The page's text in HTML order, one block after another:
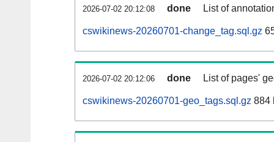
2026-07-02 20:12:08 done List of
cswikinews-20260701-change_tag.sql.gz
2026-07-02 20:12:06 done List of pages'
cswikinews-20260701-geo_tags.sql.gz 884